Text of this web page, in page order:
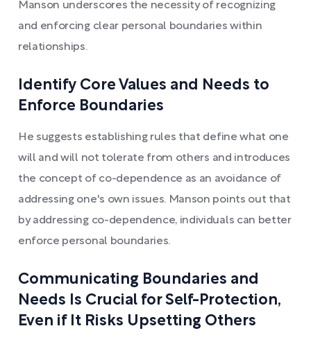
Manson underscores the necessity of recognizing
and enforcing clear personal boundaries within
relationships.
Identify Core Values and Needs to
Enforce Boundaries
He suggests establishing rules that define what one
will and will not tolerate from others and introduces
the concept of co-dependence as an avoidance of
addressing one's own issues. Manson points out that
by addressing co-dependence, individuals can better
enforce personal boundaries.
Communicating Boundaries and
Needs Is Crucial for Self-Protection,
Even if It Risks Upsetting Others